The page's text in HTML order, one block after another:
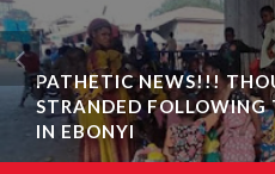
PATHETIC NEWS!!!
STRANDED FOLLOWING
IN EBONYI